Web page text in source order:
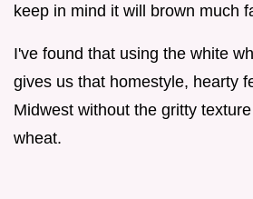
keep in mind it will brown much
I've found that using the white
gives us that homestyle, hearty
Midwest without the gritty
wheat.